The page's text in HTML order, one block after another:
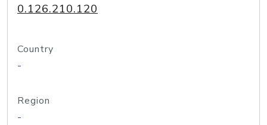
0.126.210.120
Country
-
Region
-